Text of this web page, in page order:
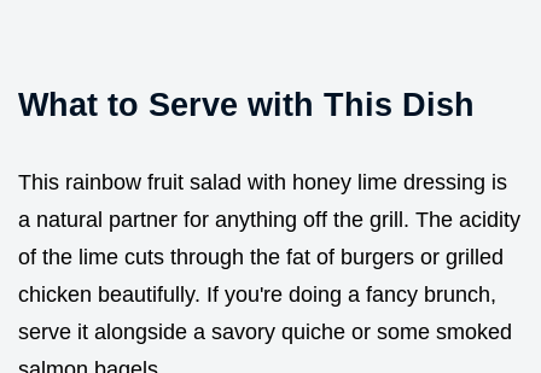
What to Serve with This Dish
This rainbow fruit salad with honey lime dressing is
a natural partner for anything off the grill. The acidity
of the lime cuts through the fat of burgers or grilled
chicken beautifully. If you're doing a fancy brunch,
serve it alongside a savory quiche or some smoked